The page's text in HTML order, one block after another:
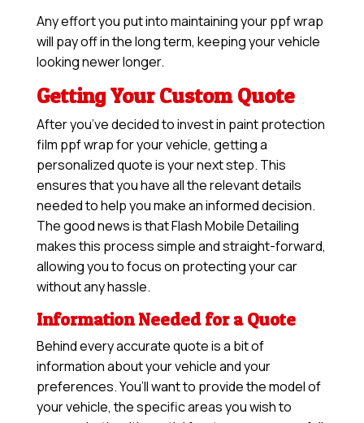
Any effort you put into maintaining your ppf wrap
will pay off in the long term, keeping your vehicle
looking newer longer.
Getting Your Custom Quote
After you’ve decided to invest in paint protection
film ppf wrap for your vehicle, getting a
personalized quote is your next step. This
ensures that you have all the relevant details
needed to help you make an informed decision.
The good news is that Flash Mobile Detailing
makes this process simple and straight-forward,
allowing you to focus on protecting your car
without any hassle.
Information Needed for a Quote
Behind every accurate quote is a bit of
information about your vehicle and your
preferences. You’ll want to provide the model of
your vehicle, the specific areas you wish to